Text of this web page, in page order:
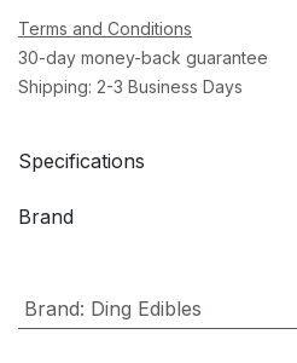
Terms and Conditions
30-day money-back guarantee
Shipping: 2-3 Business Days
Specifications
Brand
Brand: Ding Edibles